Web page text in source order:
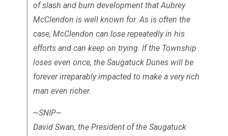
of slash and burn development that Aubrey
McClendon is well known for. As is often the
case, McClendon can lose repeatedly in his
efforts and can keep on trying. If the Township
loses even once, the Saugatuck Dunes will be
forever irreparably impacted to make a very rich
man even richer.
~SNIP~
David Swan, the President of the Saugatuck